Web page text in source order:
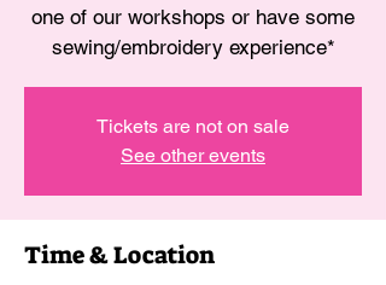
one of our workshops or have some
sewing/embroidery experience*
Tickets are not on sale
See other events
Time & Location